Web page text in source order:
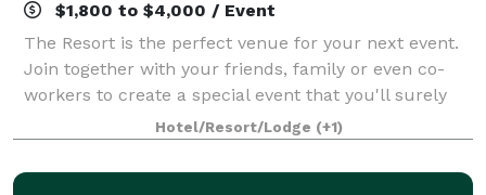
$1,800 to $4,000 / Event
The Resort is the perfect venue for your next event.
Join together with your friends, family or even co-
workers to create a special event that you'll surely
remember. We have the perfect space for
Ceremonies, Receptions, Luncheons & Rehears
Hotel/Resort/Lodge (+1)